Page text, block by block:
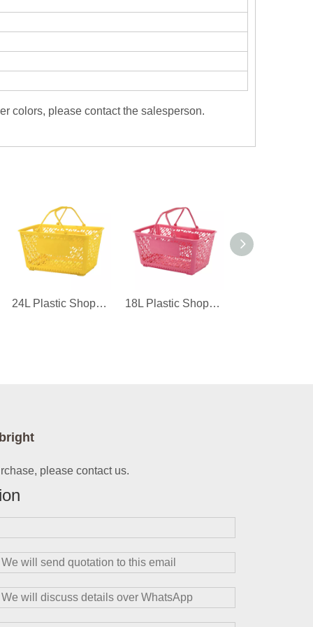
colors, please contact the salesperson.
24L Plastic Shopping Basket For Supermarket 18L Plastic Shopping Basket For Convenience Store
please contact us.